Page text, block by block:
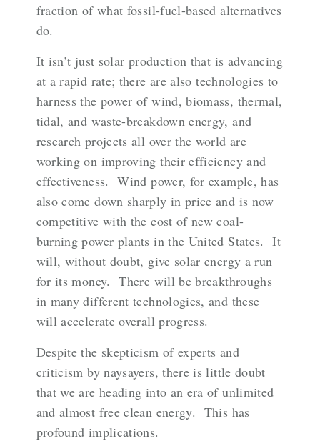
fraction of what fossil-fuel-based alternatives
do.
It isn’t just solar production that is advancing
at a rapid rate; there arealso technologies to
harness the power of wind, biomass, thermal,
tidal, and waste-breakdown energy, and
research projects all over the world are
working on improving their efficiency and
effectiveness. Wind power, for example, has
also come down sharply in price and is now
competitive with the cost of new coal-
burning power plants in the United States. It
will, without doubt, give solar energy a run
for its money. There will be breakthroughs
in many different technologies, and these
will accelerate overall progress.
Despite the skepticism of experts and
criticism by naysayers, there is little doubt
that we are heading into an era of unlimited
and almost free clean energy. This has
profound implications.